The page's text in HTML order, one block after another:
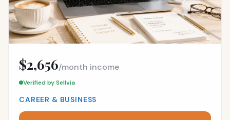
$2,656/month income
Verified by Sellvia
CAREER & BUSINESS